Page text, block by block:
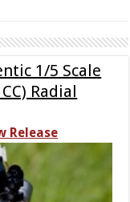
1/5 Scale
Radial
Release